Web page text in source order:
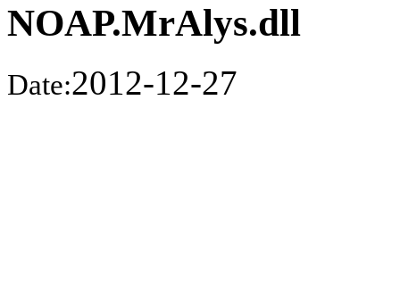
NOAP.MrAlys.dll
Date:2012-12-27